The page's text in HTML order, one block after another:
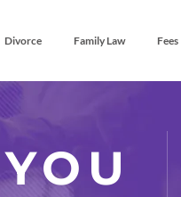
Divorce Family Law Fees